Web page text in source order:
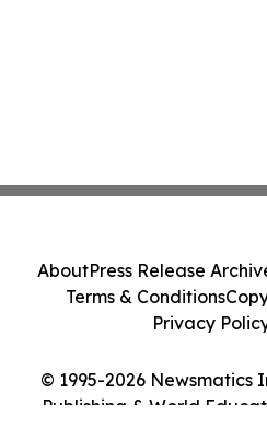
© 1995-2026 Newsmatics
Publishing & World
AboutPress Release
Terms & Conditions
Privacy